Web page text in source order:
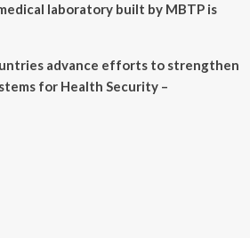
laboratory built by MBTP is
advance efforts to strengthen
for Health Security –